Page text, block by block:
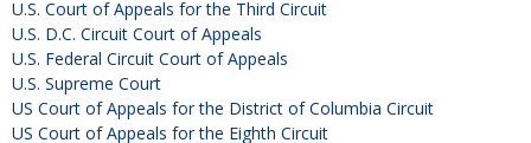
U.S. Court of Appeals for the Third Circuit
U.S. D.C. Circuit Court of Appeals
U.S. Federal Circuit Court of Appeals
U.S. Supreme Court
US Court of Appeals for the District of Columbia Circuit
US Court of Appeals for the Eighth Circuit